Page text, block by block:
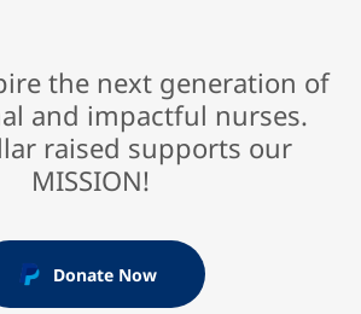
the next generation of
and impactful nurses.
raised supports our
MISSION!
Donate Now